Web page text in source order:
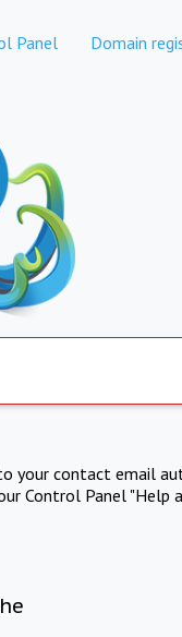
Panel Domain
your contact email
Control Panel "Help